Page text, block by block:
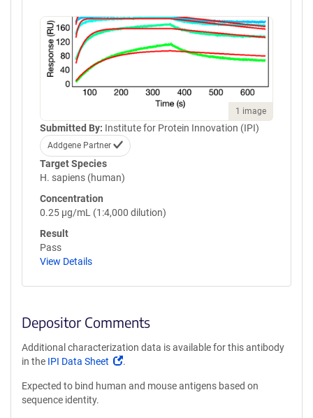
1 image
Submitted By: Institute for Protein Innovation (IPI)
Addgene Partner
Target Species
H. sapiens (human)
Concentration
0.25 µg/mL (1:4,000 dilution)
Result
Pass
View Details
Depositor Comments
Additional characterization data is available for this antibody
in the IPI Data Sheet
(Link
in
.
Expected to bind human and mouse antigens based on
sequence identity.